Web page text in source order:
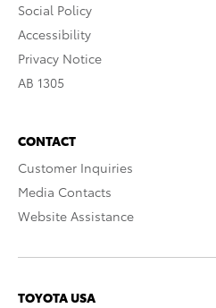
Social Policy
Accessibility
Privacy Notice
AB 1305
CONTACT
Customer Inquiries
Media Contacts
Website Assistance
TOYOTA USA